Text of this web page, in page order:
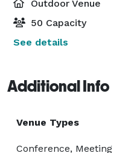
Outdoor Venue
50 Capacity
See details
Additional Info
Venue Types
Conference, Meeting